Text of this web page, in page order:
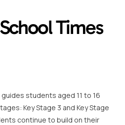
Times
guides students aged 11 to 16
Key Stage 3 and Key Stage
continue to build on their